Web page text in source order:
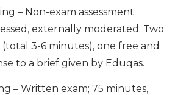
– Non-exam assessment;
externally moderated. Two
3-6 minutes), one free and
to a brief given by Eduqas.
– Written exam; 75 minutes,